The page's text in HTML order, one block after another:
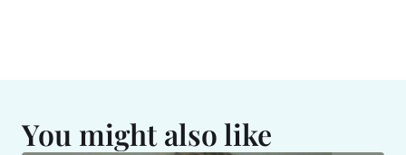
You might also like